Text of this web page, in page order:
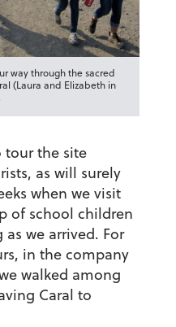
way through the sacred
(Laura and Elizabeth in
the site
as will surely
when we visit
of school children
we arrived. For
in the company
walked among
Caral to